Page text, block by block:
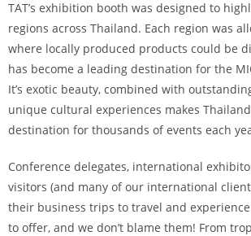
TAT’s exhibition booth was designed to
regions across Thailand. Each region was
where locally produced products could be
has become a leading destination for the
It’s exotic beauty, combined with
unique cultural experiences makes
destination for thousands of events each
Conference delegates, international
visitors (and many of our international
their business trips to travel and
to offer, and we don’t blame them! From